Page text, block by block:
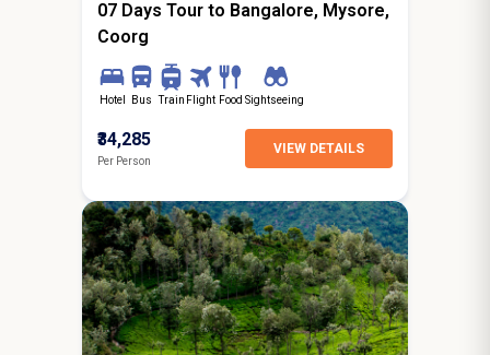
07 Days Tour to Bangalore, Mysore,
Coorg
Hotel Bus Train Flight Food Sightseeing
₹34,285
Per Person
VIEW DETAILS
6N / 7D